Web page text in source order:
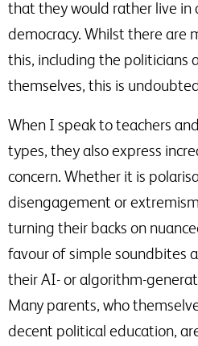
that they would rather live in
democracy. Whilst there are
this, including the politicians
themselves, this is
When I speak to teachers
types, they also express
concern. Whether it is
disengagement or
turning their backs on
favour of simple soundbites
their AI- or algorithm-
Many parents, who
decent political education,